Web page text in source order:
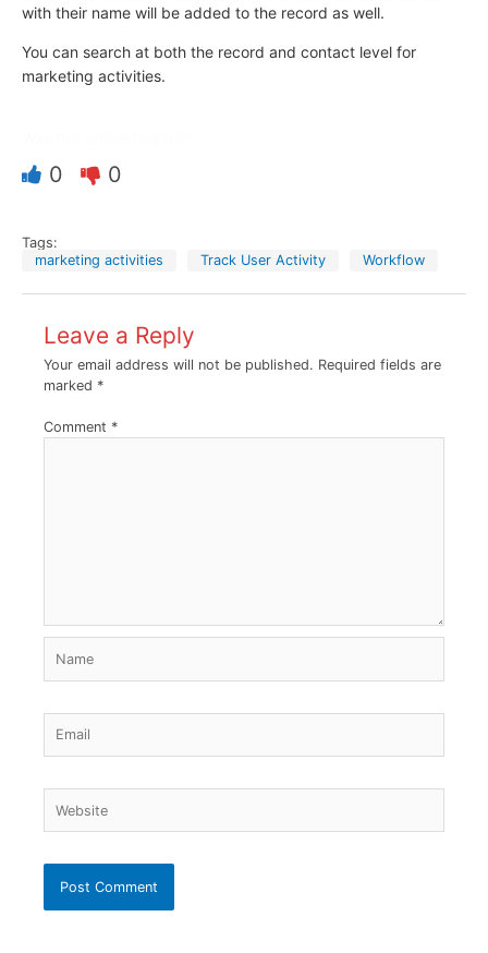
with their name will be added to the record as well.
You can search at both the record and contact level for
marketing activities.
0 0
Tags:
marketing activities
Track User Activity Workflow
Leave a Reply
Your email address will not be published. Required fields are
marked *
Comment *